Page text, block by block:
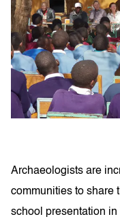
Archaeologists are
communities to share
school presentation in